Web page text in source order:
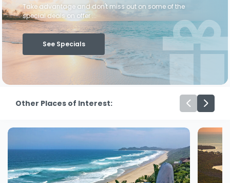
Take advantage and don't miss out on some of the
special deals on offer ...
See Specials
Other Places of Interest: